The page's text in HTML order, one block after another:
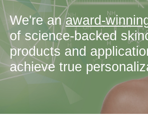
We're anaward-
of science-backed
products and
achieve true